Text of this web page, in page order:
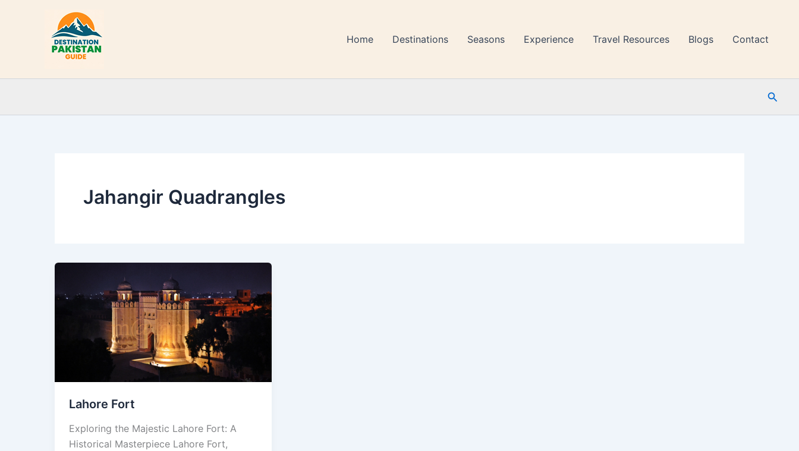
Home Destinations Seasons Experience Travel Resources Blogs Contact
Jahangir Quadrangles
Lahore Fort
Exploring the Majestic Lahore Fort: A
Historical Masterpiece Lahore Fort,